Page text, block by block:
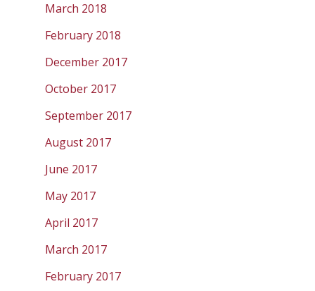
March 2018
February 2018
December 2017
October 2017
September 2017
August 2017
June 2017
May 2017
April 2017
March 2017
February 2017